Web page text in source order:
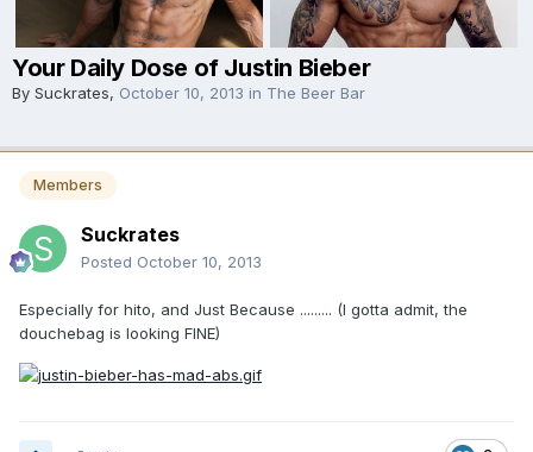
Your Daily Dose of Justin Bieber
By Suckrates, October 10, 2013 in The Beer Bar
Members
Suckrates
Posted October 10, 2013
Especially for hito, and Just Because ......... (I gotta admit, the
douchebag is looking FINE)